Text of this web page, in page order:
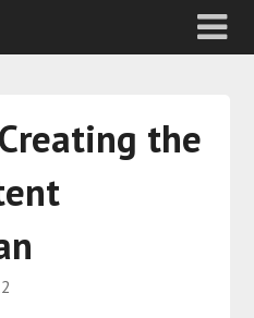
the